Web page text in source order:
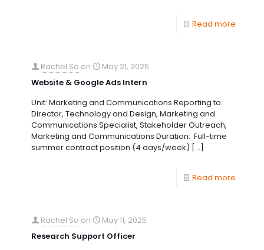
Read more
Rachel So on
May 21, 2025
Website & Google Ads Intern
Unit: Marketing and Communications Reporting to:
Director, Technology and Design, Marketing and
Communications Specialist, Stakeholder Outreach,
Marketing and Communications Duration: Full-time
summer contract position (4 days/week) […]
Read more
Rachel So on
May 11, 2025
Research Support Officer